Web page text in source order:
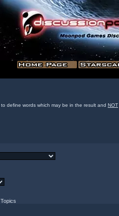
to define words which may be in the result and NOT
Topics